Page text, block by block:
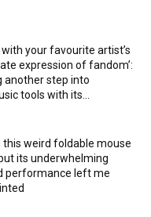
with your favourite artist’s
expression of fandom’:
another step into
tools with its...
this weird foldable mouse
its underwhelming
performance left me